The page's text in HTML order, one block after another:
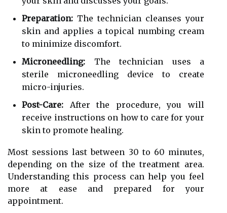
Preparation: The technician cleanses your
skin and applies a topical numbing cream
to minimize discomfort.
Microneedling: The technician uses a
sterile microneedling device to create
micro-injuries.
Post-Care: After the procedure, you will
receive instructions on how to care for your
skin to promote healing.
Most sessions last between 30 to 60 minutes,
depending on the size of the treatment area.
Understanding this process can help you feel
more at ease and prepared for your
appointment.